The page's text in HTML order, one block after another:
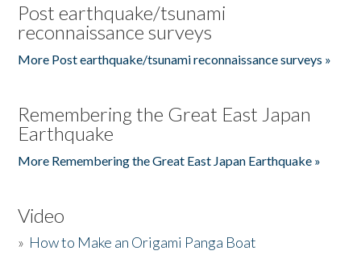
Post earthquake/tsunami
reconnaissance surveys
More Post earthquake/tsunami reconnaissance surveys »
Remembering the Great East Japan
Earthquake
More Remembering the Great East Japan Earthquake »
Video
» How to Make an Origami Panga Boat